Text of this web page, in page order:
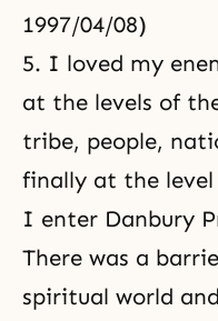
1997/04/08)
5. I loved my
at the levels of
tribe, people,
finally at the level
I enter Danbury
There was a
spiritual world